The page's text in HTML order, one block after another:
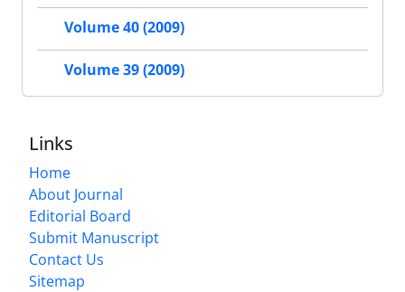
Volume 40 (2009)
Volume 39 (2009)
Links
Home
About Journal
Editorial Board
Submit Manuscript
Contact Us
Sitemap